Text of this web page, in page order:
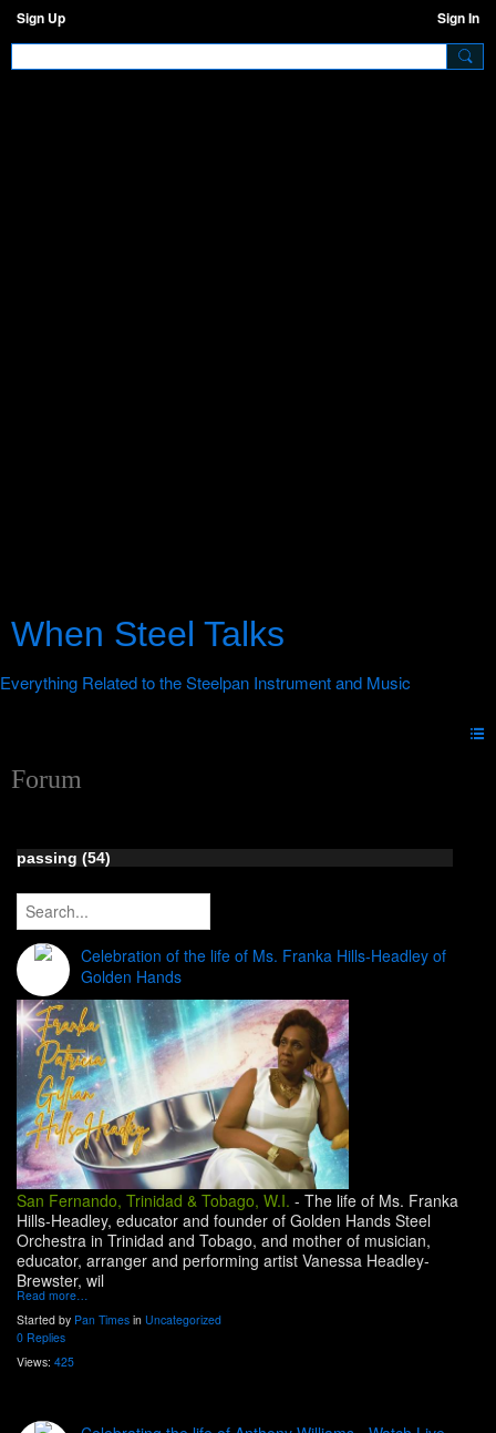
Sign Up Sign In
When Steel Talks
Forum
passing (54)
Celebration of the life of Ms. Franka Hills-Headley of
Golden Hands
San Fernando, Trinidad & Tobago, W.I. - The life of Ms. Franka
Hills-Headley, educator and founder of Golden Hands Steel
Orchestra in Trinidad and Tobago, and mother of musician,
educator, arranger and performing artist Vanessa Headley-
Brewster, wil
Read more…
Started by Pan Times in Uncategorized
0 Replies
Views: 425